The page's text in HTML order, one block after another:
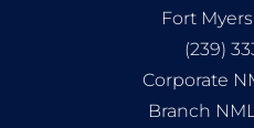
Fort
(239)
Corporate
Branch